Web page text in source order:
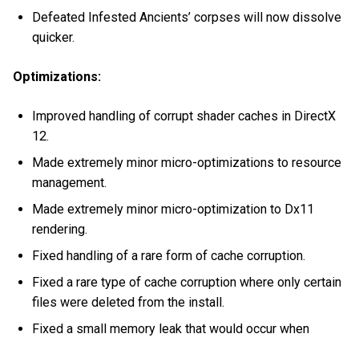
Defeated Infested Ancients’ corpses will now dissolve
quicker.
Optimizations:
Improved handling of corrupt shader caches in DirectX
12.
Made extremely minor micro-optimizations to resource
management.
Made extremely minor micro-optimization to Dx11
rendering.
Fixed handling of a rare form of cache corruption.
Fixed a rare type of cache corruption where only certain
files were deleted from the install.
Fixed a small memory leak that would occur when